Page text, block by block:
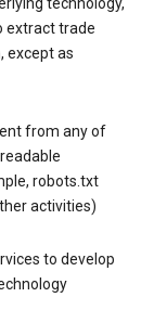
technology,
extract trade
except as
from any of
robots.txt
activities)
to develop